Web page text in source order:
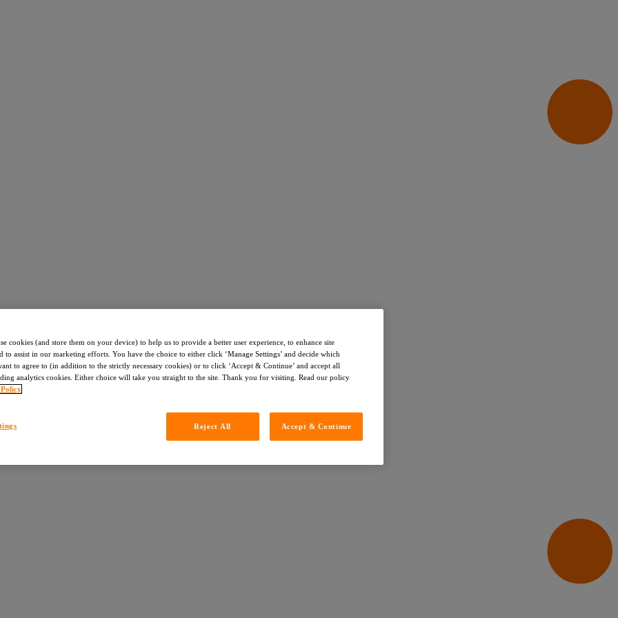
cookies (and store them on your device) to help us to provide a better user experience, to enhance site
to assist in our marketing efforts. You have the choice to either click ‘Manage Settings’ and decide which
to agree to (in addition to the strictly necessary cookies) or to click ‘Accept & Continue’ and accept all
analytics cookies. Either choice will take you straight to the site. Thank you for visiting. Read our policy
Reject All Accept & Continue